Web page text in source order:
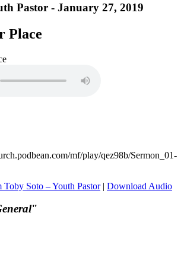
Pastor - January 27, 2019
Place
mf/play/qez98b/Sermon_01-
Toby Soto – Youth Pastor| Download Audio
"